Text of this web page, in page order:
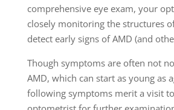
comprehensive eye exam, your
closely monitoring the structures
detect early signs of AMD (and
Though symptoms are often not
AMD, which can start as young as
following symptoms merit a visit